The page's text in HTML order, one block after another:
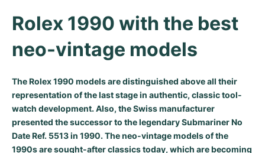
Rolex 1990 with the best
neo-vintage models
The Rolex 1990 models are distinguished above all their
representation of the last stage in authentic, classic tool-
watch development. Also, the Swiss manufacturer
presented the successor to the legendary Submariner No
Date Ref. 5513 in 1990. The neo-vintage models of the
1990s are sought-after classics today, which are becoming